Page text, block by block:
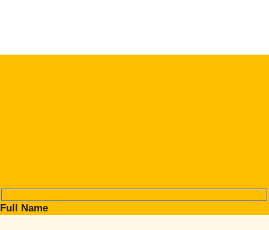
Full Name